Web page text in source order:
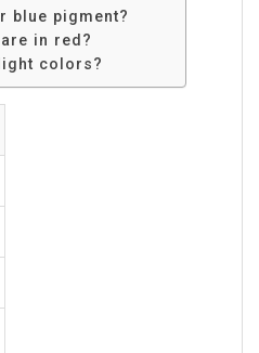
blue pigment?
in red?
colors?